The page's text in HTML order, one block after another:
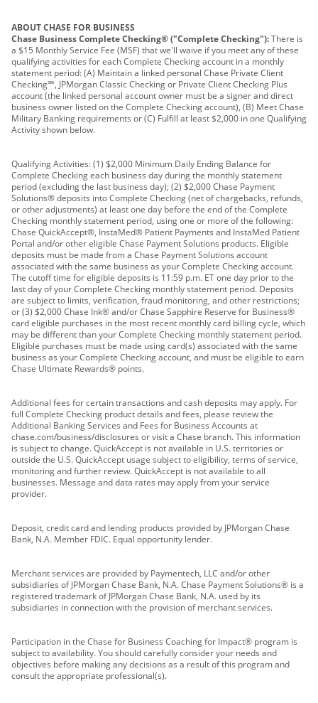
ABOUT CHASE FOR BUSINESS
Chase Business Complete Checking® ("Complete Checking"):There is
a $15 Monthly Service Fee (MSF) that we'll waive if you meet any of these
qualifying activities for each Complete Checking account in a monthly
statement period: (A) Maintain a linked personal Chase Private Client
Checking℠, JPMorgan Classic Checking or Private Client Checking Plus
account (the linked personal account owner must be a signer and direct
business owner listed on the Complete Checking account), (B) Meet Chase
Military Banking requirements or (C) Fulfill at least $2,000 in one Qualifying
Activity shown below.
Qualifying Activities: (1) $2,000 Minimum Daily Ending Balance for
Complete Checking each business day during the monthly statement
period (excluding the last business day); (2) $2,000 Chase Payment
Solutions® deposits into Complete Checking (net of chargebacks, refunds,
or other adjustments) at least one day before the end of the Complete
Checking monthly statement period, using one or more of the following:
Chase QuickAccept®, InstaMed® Patient Payments and InstaMed Patient
Portal and/or other eligible Chase Payment Solutions products. Eligible
deposits must be made from a Chase Payment Solutions account
associated with the same business as your Complete Checking account.
The cutoff time for eligible deposits is 11:59 p.m. ET one day prior to the
last day of your Complete Checking monthly statement period. Deposits
are subject to limits, verification, fraud monitoring, and other restrictions;
or (3) $2,000 Chase Ink® and/or Chase Sapphire Reserve for Business®
card eligible purchases in the most recent monthly card billing cycle, which
may be different than your Complete Checking monthly statement period.
Eligible purchases must be made using card(s) associated with the same
business as your Complete Checking account, and must be eligible to earn
Chase Ultimate Rewards® points.
Additional fees for certain transactions and cash deposits may apply. For
full Complete Checking product details and fees, please review the
Additional Banking Services and Fees for Business Accounts at
chase.com/business/disclosures or visit a Chase branch. This information
is subject to change. QuickAccept is not available in U.S. territories or
outside the U.S. QuickAccept usage subject to eligibility, terms of service,
monitoring and further review. QuickAccept is not available to all
businesses. Message and data rates may apply from your service
provider.
Deposit, credit card and lending products provided by JPMorgan Chase
Bank, N.A. Member FDIC. Equal opportunity lender.
Merchant services are provided by Paymentech, LLC and/or other
subsidiaries of JPMorgan Chase Bank, N.A. Chase Payment Solutions® is a
registered trademark of JPMorgan Chase Bank, N.A. used by its
subsidiaries in connection with the provision of merchant services.
Participation in the Chase for Business Coaching for Impact® program is
subject to availability. You should carefully consider your needs and
objectives before making any decisions as a result of this program and
consult the appropriate professional(s).